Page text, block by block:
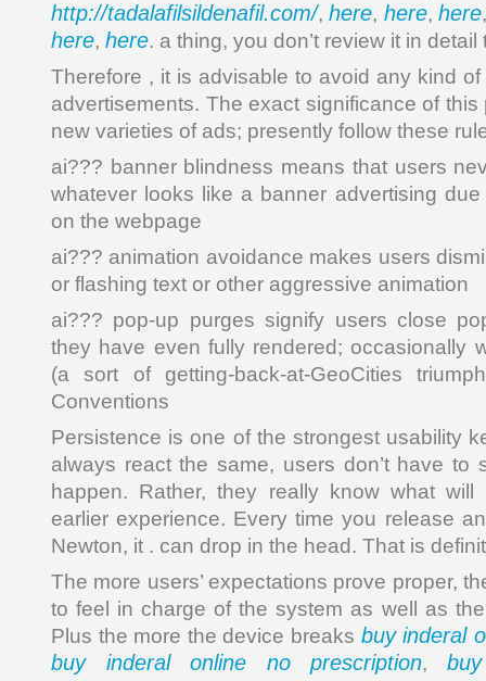
http://tadalafilsildenafil.com/,here, here,here
here, here. a thing, you don’t review it in
Therefore , it is advisable to avoid any kind
advertisements. The exact significance of this
new varieties of ads; presently follow these
ai??? banner blindness means that users
whatever looks like a banner advertising
on the webpage
ai??? animation avoidance makes users
or flashing text or other aggressive animation
ai??? pop-up purges signify users close
they have even fully rendered; occasionally
(a sort of getting-back-at-GeoCities
Conventions
Persistence is one of the strongest usability
always react the same, users don’t have to
happen. Rather, they really know what
earlier experience. Every time you release
Newton, it . can drop in the head. That is
The more users’ expectations prove proper,
to feel in charge of the system as well as
Plus the more the device breaks buy inderal
buy inderal online no prescription,